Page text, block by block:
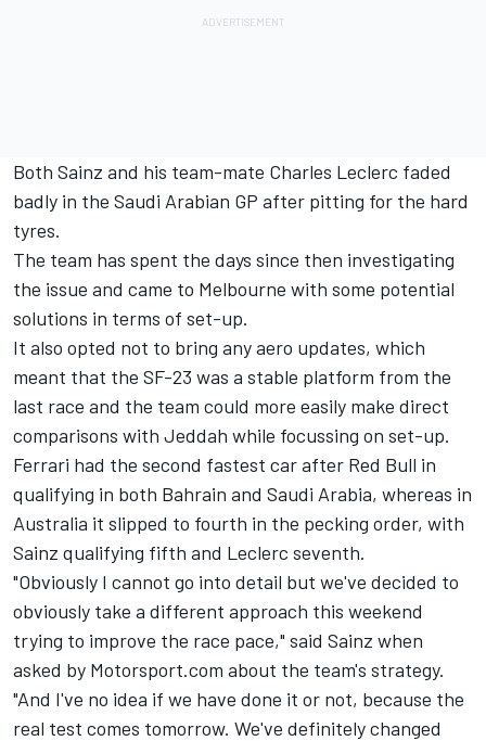
Both Sainz and his team-mate Charles Leclerc faded
badly in the Saudi Arabian GP after pitting for the hard
tyres.
The team has spent the days since then investigating
the issue and came to Melbourne with some potential
solutions in terms of set-up.
It also opted not to bring any aero updates, which
meant that the SF-23 was a stable platform from the
last race and the team could more easily make direct
comparisons with Jeddah while focussing on set-up.
Ferrari had the second fastest car after Red Bull in
qualifying in both Bahrain and Saudi Arabia, whereas in
Australia it slipped to fourth in the pecking order, with
Sainz qualifying fifth and Leclerc seventh.
"Obviously I cannot go into detail but we've decided to
obviously take a different approach this weekend
trying to improve the race pace," said Sainz when
asked by Motorsport.com about the team's strategy.
"And I've no idea if we have done it or not, because the
real test comes tomorrow. We've definitely changed